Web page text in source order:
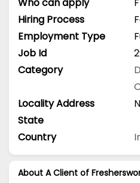
Hiring Process
Employment Type
Job Id
Category
Locality Address
State
Country
About A Client of